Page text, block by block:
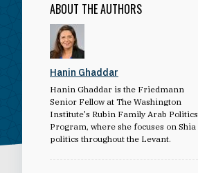
ABOUT THE AUTHORS
Hanin Ghaddar
Hanin Ghaddar is the Friedmann
Senior Fellow at The Washington
Institute's Rubin Family Arab Politics
Program, where she focuses on Shia
politics throughout the Levant.